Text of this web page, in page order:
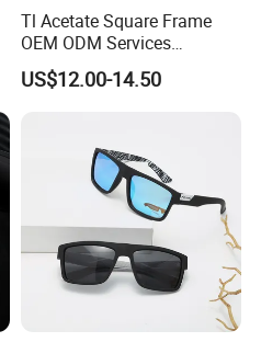
Tl Acetate Square Frame
OEM ODM Services
Wholesale Polarized Trendy
Sunglasses\Glasses\Eyewe
US$12.00-14.50